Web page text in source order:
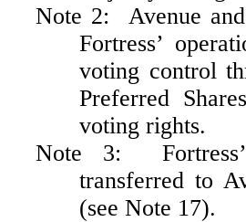
Note 2: Avenue
Fortress’
voting control
Preferred
voting rights.
Note 3:
transferred to
(see Note 17).